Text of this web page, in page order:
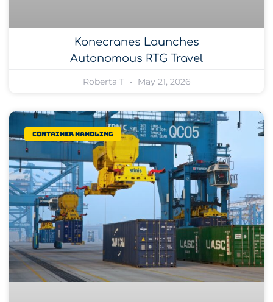
Konecranes Launches
Autonomous RTG Travel
Roberta T May 21, 2026
Container Handling